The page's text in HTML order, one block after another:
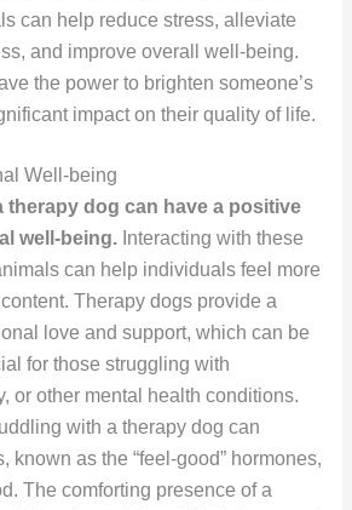
can help reduce stress, alleviate
and improve overall well-being.
the power to brighten someone’s
impact on their quality of life.
Well-being
therapy dog can have a positive
well-being.Interacting with these
can help individuals feel more
Therapy dogs provide a
love and support, which can be
for those struggling with
or other mental health conditions.
with a therapy dog can
known as the “feel-good” hormones,
The comforting presence of a